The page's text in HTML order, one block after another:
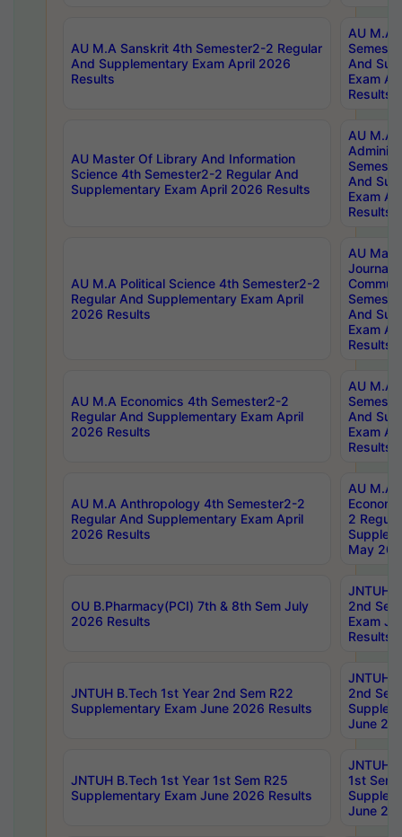
AU M.A Sanskrit 4th Semester2-2 Regular
And Supplementary Exam April 2026
Results
AU M.A
And
Exam
Results
AU Master Of Library And Information
Science 4th Semester2-2 Regular And
Supplementary Exam April 2026 Results
AU M.A
And
Exam
Results
AU M.A Political Science 4th Semester2-2
Regular And Supplementary Exam April
2026 Results
AU
And
Exam
Results
AU M.A Economics 4th Semester2-2
Regular And Supplementary Exam April
2026 Results
AU M.A
And
Exam
Results
AU M.A Anthropology 4th Semester2-2
Regular And Supplementary Exam April
2026 Results
AU M.A
2
May
OU B.Pharmacy(PCI) 7th & 8th Sem July
2026 Results
JNTUH
2nd
Exam
Results
JNTUH B.Tech 1st Year 2nd Sem R22
Supplementary Exam June 2026 Results
JNTUH
2nd
June
JNTUH B.Tech 1st Year 1st Sem R25
Supplementary Exam June 2026 Results
JNTUH
1st Sem
June